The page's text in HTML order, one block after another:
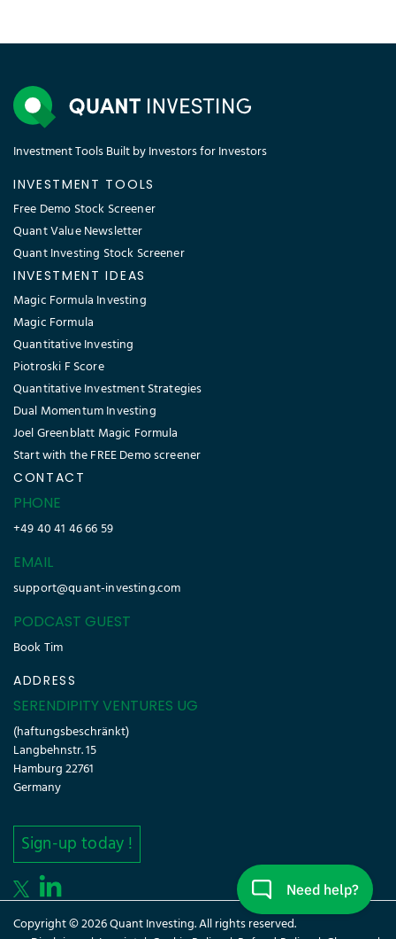
Investment Tools Built by Investors for Investors
INVESTMENT TOOLS
Free Demo Stock Screener
Quant Value Newsletter
Quant Investing Stock Screener
INVESTMENT IDEAS
Magic Formula Investing
Magic Formula
Quantitative Investing
Piotroski F Score
Quantitative Investment Strategies
Dual Momentum Investing
Joel Greenblatt Magic Formula
Start with the FREE Demo screener
CONTACT
PHONE
+49 40 41 46 66 59
EMAIL
support@quant-investing.com
PODCAST GUEST
Book Tim
ADDRESS
SERENDIPITY VENTURES UG
(haftungsbeschränkt)
Langbehnstr. 15
Hamburg 22761
Germany
Sign-up today !
Copyright © 2026 Quant Investing. All rights reserved.